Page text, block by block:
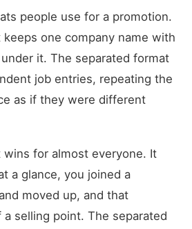
people use for a promotion.
one company name with
it. The separated format
job entries, repeating the
as if they were different
for almost everyone. It
a glance, you joined a
moved up, and that
selling point. The separated